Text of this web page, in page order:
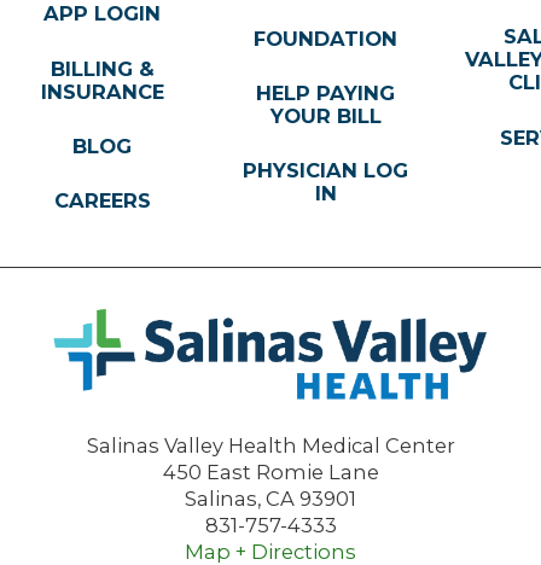
Salinas Valley Health Medical Center
450 East Romie Lane
Salinas, CA 93901
831-757-4333
Map + Directions
APP LOGIN
BILLING &
INSURANCE
BLOG
CAREERS
FOUNDATION
HELP PAYING
YOUR BILL
PHYSICIAN LOG
IN